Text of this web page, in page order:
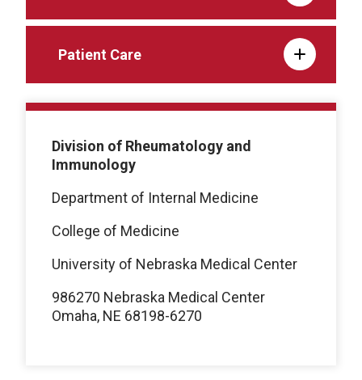
Patient Care
Division of Rheumatology and
Immunology
Department of Internal Medicine
College of Medicine
University of Nebraska Medical Center
986270 Nebraska Medical Center
Omaha, NE 68198-6270